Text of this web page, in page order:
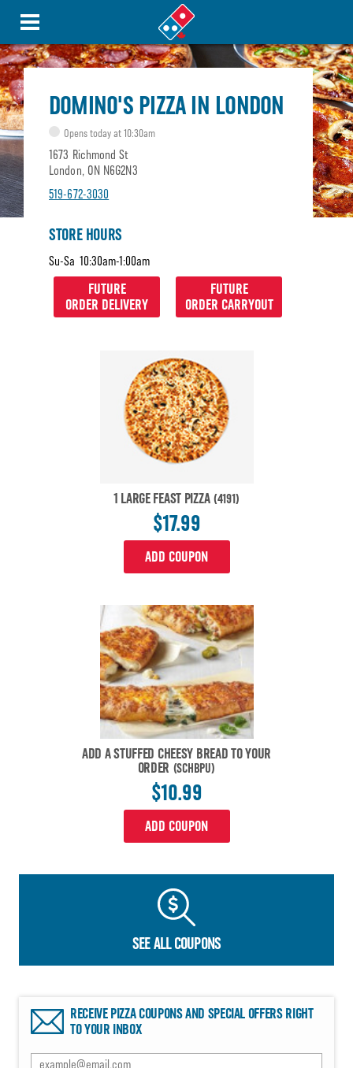
DOMINO'S PIZZA IN LONDON
Opens today at 10:30am
1673 Richmond St
London, ON N6G2N3
519-672-3030
STORE HOURS
Su-Sa 10:30am-1:00am
FUTURE
ORDER DELIVERY
FUTURE
ORDER CARRYOUT
1 LARGE FEAST PIZZA (4191)
$17.99
ADD COUPON
ADD A STUFFED CHEESY BREAD TO YOUR
ORDER (SCHBPU)
$10.99
ADD COUPON
SEE ALL COUPONS
RECEIVE PIZZA COUPONS AND SPECIAL OFFERS RIGHT
TO YOUR INBOX